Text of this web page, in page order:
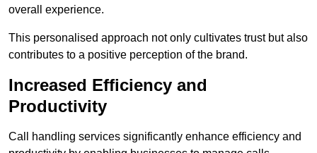
overall experience.
This personalised approach not only cultivates trust but also
contributes to a positive perception of the brand.
Increased Efficiency and
Productivity
Call handling services significantly enhance efficiency and